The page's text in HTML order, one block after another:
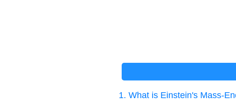
1. What is Einstein's Mass-